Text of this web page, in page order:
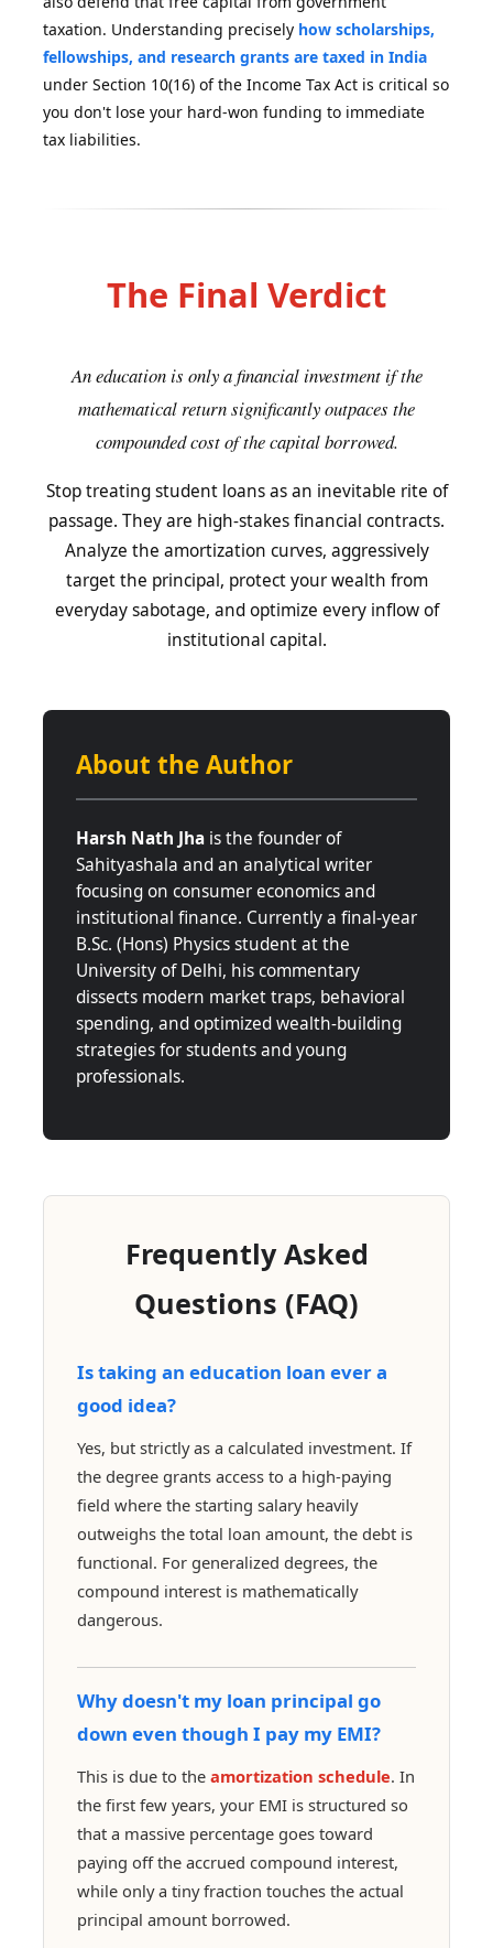
taxation. Understanding precisely how scholarships,
fellowships, and research grants are taxed in India
under Section 10(16) of the Income Tax Act is critical so
you don't lose your hard-won funding to immediate
tax liabilities.
The Final Verdict
An education is only a financial investment if the
mathematical return significantly outpaces the
compounded cost of the capital borrowed.
Stop treating student loans as an inevitable rite of
passage. They are high-stakes financial contracts.
Analyze the amortization curves, aggressively
target the principal, protect your wealth from
everyday sabotage, and optimize every inflow of
institutional capital.
About the Author
Harsh Nath Jha is the founder of
Sahityashala and an analytical writer
focusing on consumer economics and
institutional finance. Currently a final-year
B.Sc. (Hons) Physics student at the
University of Delhi, his commentary
dissects modern market traps, behavioral
spending, and optimized wealth-building
strategies for students and young
professionals.
Frequently Asked
Questions (FAQ)
Is taking an education loan ever a
good idea?
Yes, but strictly as a calculated investment. If
the degree grants access to a high-paying
field where the starting salary heavily
outweighs the total loan amount, the debt is
functional. For generalized degrees, the
compound interest is mathematically
dangerous.
Why doesn't my loan principal go
down even though I pay my EMI?
This is due to the amortization schedule. In
the first few years, your EMI is structured so
that a massive percentage goes toward
paying off the accrued compound interest,
while only a tiny fraction touches the actual
principal amount borrowed.